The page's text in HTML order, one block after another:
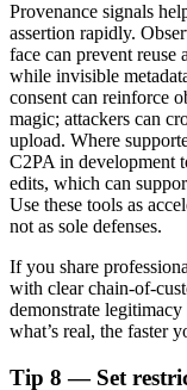
Provenance signals
assertion rapidly.
face can prevent reuse
while invisible
consent can reinforce
magic; attackers can
upload. Where
C2PA in development
edits, which can
Use these tools as
not as sole defenses.
If you share
with clear chain-of-
demonstrate
what’s real, the faster
Tip 8 — Set